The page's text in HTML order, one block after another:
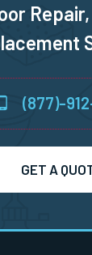
MA
MA
MA
(877)-
GET A